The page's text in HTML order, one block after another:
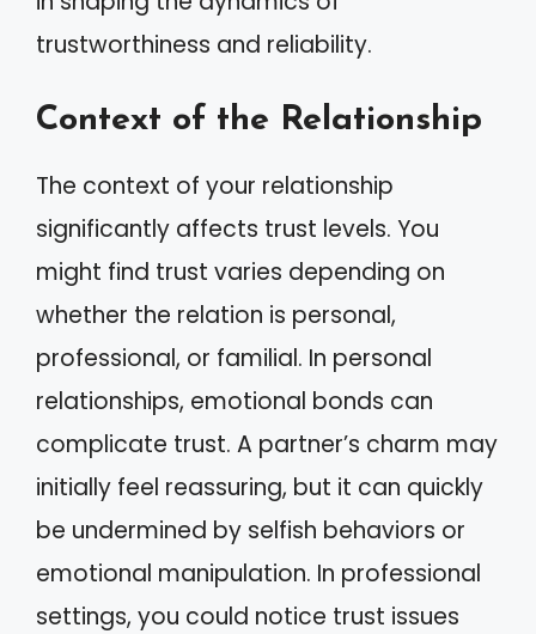
trustworthiness and reliability.
Context of the Relationship
The context of your relationship
significantly affects trust levels. You
might find trust varies depending on
whether the relation is personal,
professional, or familial. In personal
relationships, emotional bonds can
complicate trust. A partner’s charm may
initially feel reassuring, but it can quickly
be undermined by selfish behaviors or
emotional manipulation. In professional
settings, you could notice trust issues